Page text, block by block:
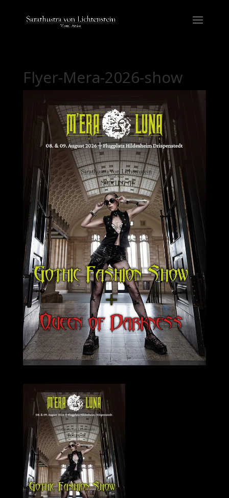
Flyer-Mera-2026-show